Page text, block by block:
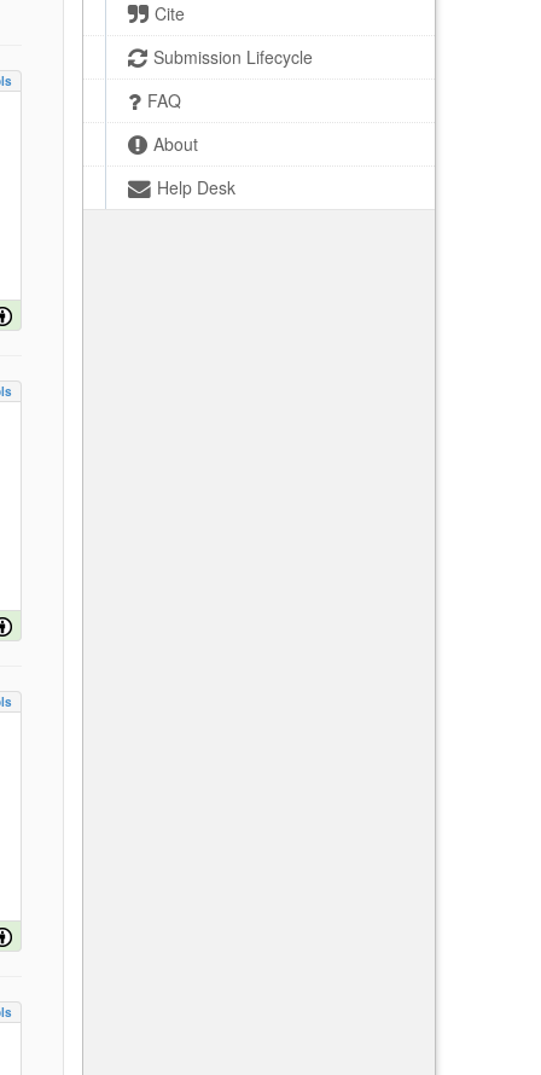
Cite
Submission Lifecycle
FAQ
About
Help Desk